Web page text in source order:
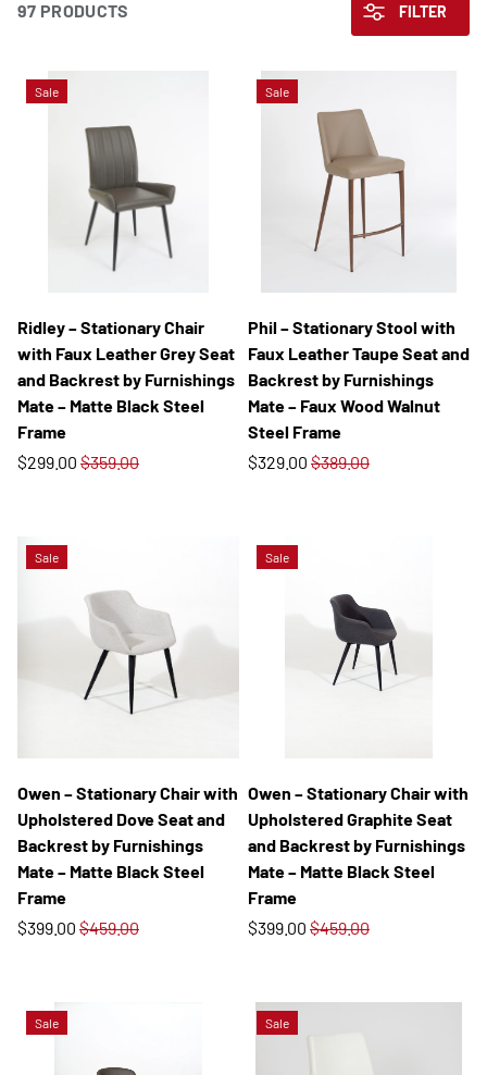
97 PRODUCTS FILTER
Sale
Ridley – Stationary Chair
with Faux Leather Grey Seat
and Backrest by Furnishings
Mate – Matte Black Steel
Frame
$299.00 $359.00
Sale
Phil – Stationary Stool with
Faux Leather Taupe Seat and
Backrest by Furnishings
Mate – Faux Wood Walnut
Steel Frame
$329.00 $389.00
Sale
Owen – Stationary Chair with
Upholstered Dove Seat and
Backrest by Furnishings
Mate – Matte Black Steel
Frame
$399.00 $459.00
Sale
Owen – Stationary Chair with
Upholstered Graphite Seat
and Backrest by Furnishings
Mate – Matte Black Steel
Frame
$399.00 $459.00
Sale Sale